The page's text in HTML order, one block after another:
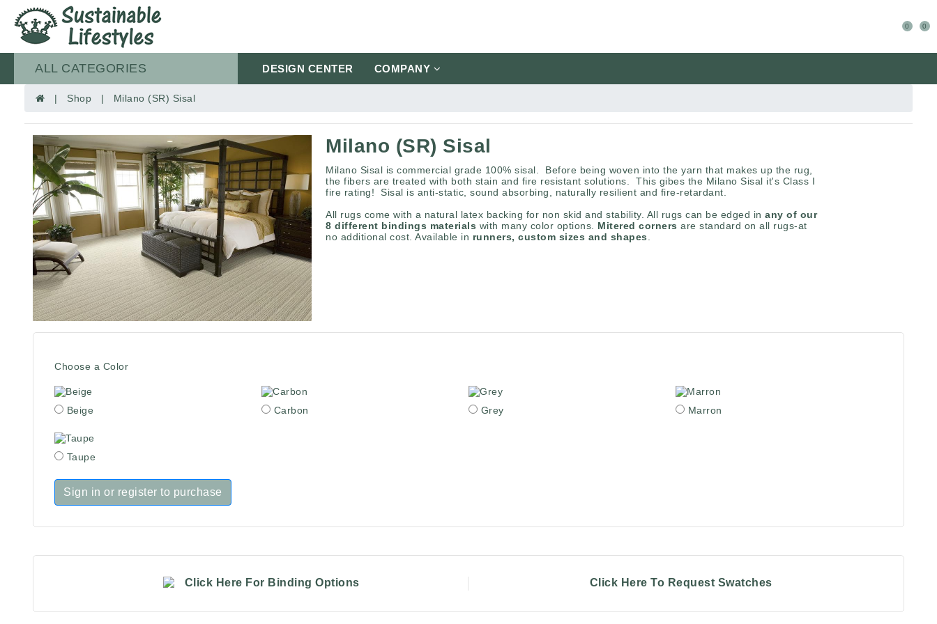
0 0
ALL CATEGORIES DESIGN CENTER COMPANY
| Shop | Milano (SR) Sisal
Milano (SR) Sisal
Milano Sisal is commercial grade 100% sisal. Before being woven into the yarn that makes up the rug,
the fibers are treated with both stain and fire resistant solutions. This gibes the Milano Sisal it's Class I
fire rating! Sisal is anti-static, sound absorbing, naturally resilient and fire-retardant.
All rugs come with a natural latex backing for non skid and stability. All rugs can be edged in any of our
8 different bindings materials with many color options. Mitered corners are standard on all rugs-at
no additional cost. Available in runners, custom sizes and shapes
Choose a Color
Beige Carbon Grey Marron
Taupe
Sign in or register to purchase
Click Here For Binding Options Click Here To Request Swatches